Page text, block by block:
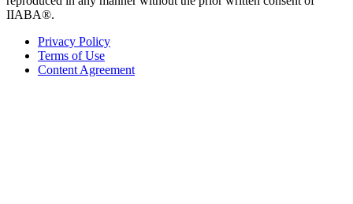
IIABA®.
Privacy Policy
Terms of Use
Content Agreement